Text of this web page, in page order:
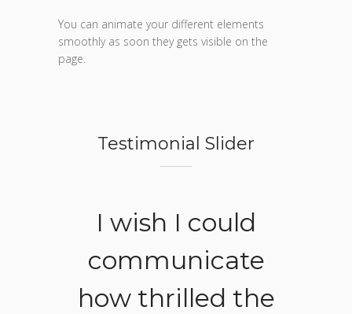
You can animate your different elements
smoothly as soon they gets visible on the
page.
Testimonial Slider
I wish I could
communicate
how thrilled the